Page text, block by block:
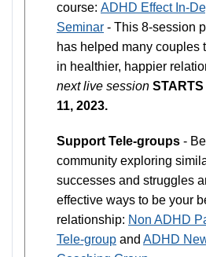
course: ADHD Effect In-
Seminar - This 8-session
has helped many couples
in healthier, happier
next live session
11, 2023.
Support Tele-groups -
community exploring
successes and struggles
effective ways to be your
relationship: Non ADHD
Tele-group and ADHD